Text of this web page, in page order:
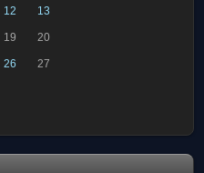
12 13
19 20
26 27